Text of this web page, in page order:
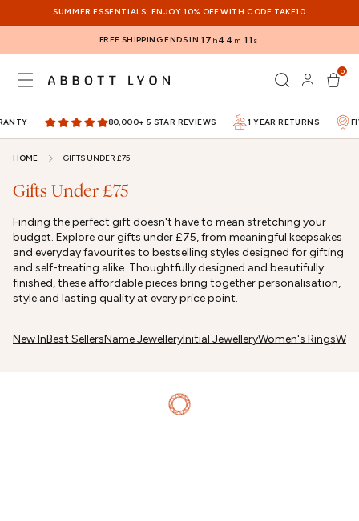
SUMMER ESSENTIALS: ENJOY 10% OFF WITH CODE TAKE10
FREE SHIPPING ENDS IN 17 h44 m 11 s
Log
in
Cart
0
items
80,000+ 5 STAR REVIEWS 1 YEAR RETURNS
HOME GIFTS UNDER £75
Gifts Under £75
Finding the perfect gift doesn't have to mean stretching your
budget. Explore our gifts under £75, from meaningful keepsakes
and everyday favourites to bestselling styles designed for gifting
and self-treating alike. Thoughtfully designed and beautifully
finished, these affordable pieces bring together personalisation,
style and lasting quality at every price point.
New InBest SellersName JewelleryInitial JewelleryWomen's Rings